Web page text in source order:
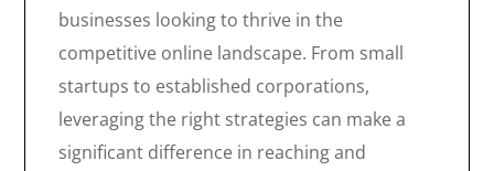
businesses looking to thrive in the
competitive online landscape. From small
startups to established corporations,
leveraging the right strategies can make a
significant difference in reaching and